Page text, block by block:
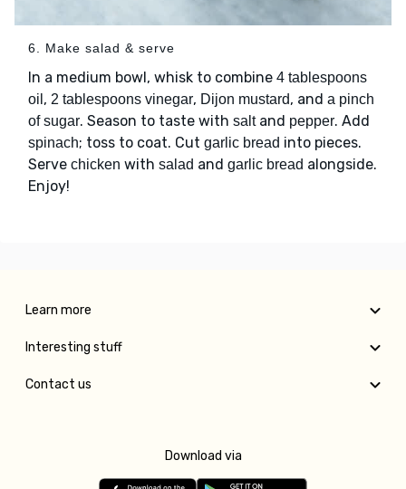
6. Make salad & serve
In a medium bowl, whisk to combine 4 tablespoons
oil , 2 tablespoons vinegar, Dijon mustard, and a pinch
of sugar. Season to taste with saltand pepper. Add
spinach; toss to coat. Cut garlic bread into pieces.
Serve chicken with salad and garlic bread alongside.
Enjoy!
Learn more
Interesting stuff
Contact us
Download via